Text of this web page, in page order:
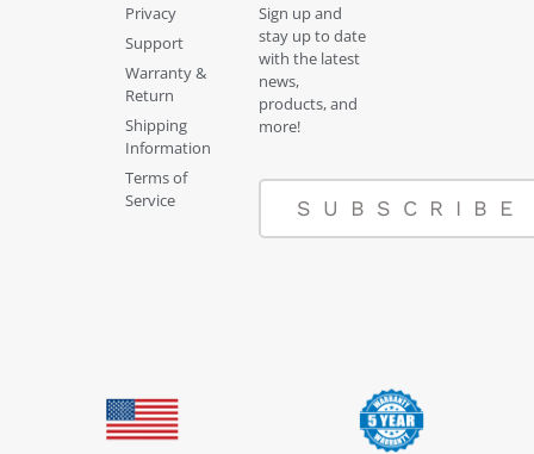
Privacy
Support
Warranty &
Return
Shipping
Information
Terms of
Service
Sign up and
stay up to date
with the latest
news,
products, and
more!
SUBSCRIBE